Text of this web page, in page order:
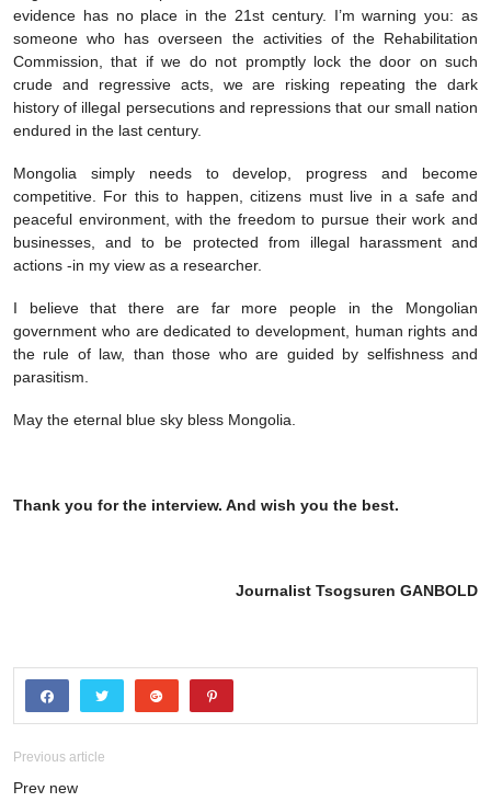
evidence has no place in the 21st century. I’m warning you: as
someone who has overseen the activities of the Rehabilitation
Commission, that if we do not promptly lock the door on such
crude and regressive acts, we are risking repeating the dark
history of illegal persecutions and repressions that our small nation
endured in the last century.
Mongolia simply needs to develop, progress and become
competitive. For this to happen, citizens must live in a safe and
peaceful environment, with the freedom to pursue their work and
businesses, and to be protected from illegal harassment and
actions -in my view as a researcher.
I believe that there are far more people in the Mongolian
government who are dedicated to development, human rights and
the rule of law, than those who are guided by selfishness and
parasitism.
May the eternal blue sky bless Mongolia.
Thank you for the interview. And wish you the best.
Journalist Tsogsuren GANBOLD
Previous article
Prev new